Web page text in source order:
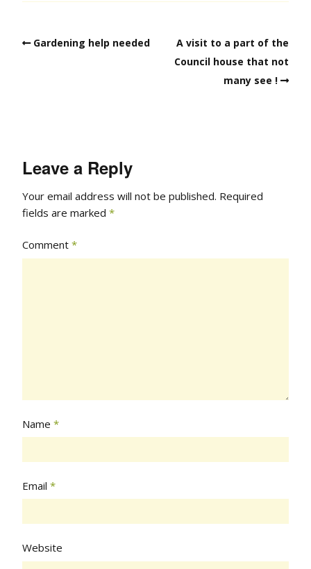
Gardening help needed
A visit to a part of the
Council house that not
many see !
Leave a Reply
Your email address will not be published. Required
fields are marked *
Comment *
Name *
Email *
Website